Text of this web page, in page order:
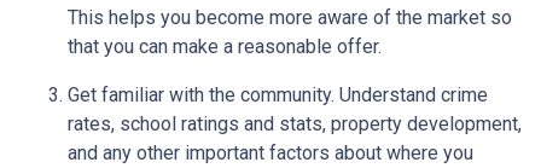
This helps you become more aware of the market so
that you can make a reasonable offer.
Get familiar with the community. Understand crime
rates, school ratings and stats, property development,
and any other important factors about where you